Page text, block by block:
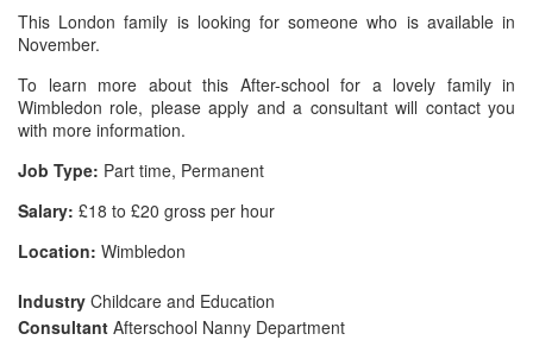
This London family is looking for someone who is available in
November.
To learn more about this After-school for a lovely family in
Wimbledon role, please apply and a consultant will contact you
with more information.
Job Type: Part time, Permanent
Salary: £18 to £20 gross per hour
Location: Wimbledon
Industry Childcare and Education
Consultant Afterschool Nanny Department